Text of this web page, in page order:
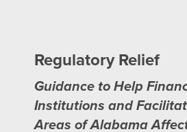
Regulatory Relief
Guidance to Help
Institutions and
Areas of Alabama